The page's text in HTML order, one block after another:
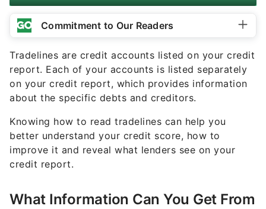
Commitment to Our Readers
Tradelines are credit accounts listed on your credit
report. Each of your accounts is listed separately
on your credit report, which provides information
about the specific debts and creditors.
Knowing how to read tradelines can help you
better understand your credit score, how to
improve it and reveal what lenders see on your
credit report.
What Information Can You Get From